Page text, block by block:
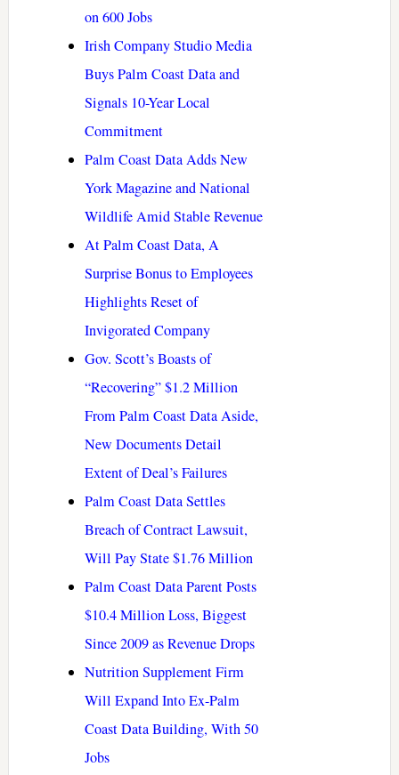
on 600 Jobs
Irish Company Studio Media
Buys Palm Coast Data and
Signals 10-Year Local
Commitment
Palm Coast Data Adds New
York Magazine and National
Wildlife Amid Stable Revenue
At Palm Coast Data, A
Surprise Bonus to Employees
Highlights Reset of
Invigorated Company
Gov. Scott’s Boasts of
“Recovering” $1.2 Million
From Palm Coast Data Aside,
New Documents Detail
Extent of Deal’s Failures
Palm Coast Data Settles
Breach of Contract Lawsuit,
Will Pay State $1.76 Million
Palm Coast Data Parent Posts
$10.4 Million Loss, Biggest
Since 2009 as Revenue Drops
Nutrition Supplement Firm
Will Expand Into Ex-Palm
Coast Data Building, With 50
Jobs